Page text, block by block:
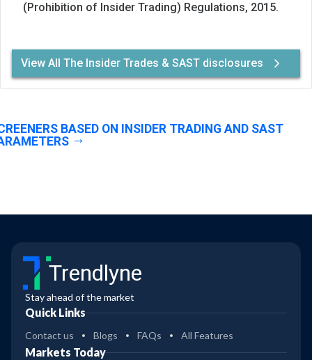
(Prohibition of Insider Trading) Regulations, 2015.
View All The Insider Trades & SAST disclosures
BASED ON INSIDER TRADING AND SAST
Trendlyne
Stay ahead of the market
Quick Links
Contact us Blogs FAQs All Features
Markets Today